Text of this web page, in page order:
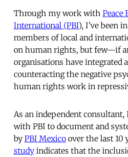
Through my work with Peace
International (PBI), I’ve been
members of local and
on human rights, but few—if
organisations have integrated
counteracting the negative
human rights work in
As an independent
with PBI to document and
by PBI Mexico over the last 10
study indicates that the